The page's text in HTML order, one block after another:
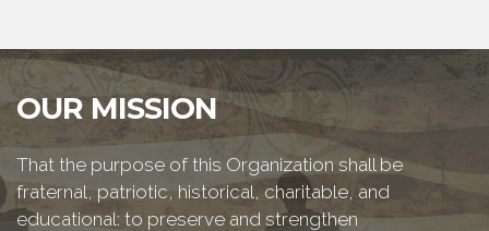
OUR MISSION
That the purpose of this Organization shall be
fraternal, patriotic, historical, charitable, and
educational: to preserve and strengthen